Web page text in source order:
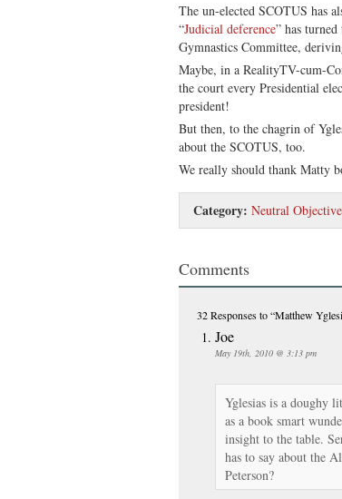
The un-elected SCOTUS has
“Judicial deference” has
Gymnastics Committee,
Maybe, in a RealityTV-cum-
the court every Presidential
president!
But then, to the chagrin of
about the SCOTUS, too.
We really should thank Matty
Category: Neutral
Comments
32 Responsesto “Matthew
Joe
May 19th, 2010 @ 3:13 pm
Yglesias is a doughy
as a book smart
insight to the table.
has to say about the
Peterson?